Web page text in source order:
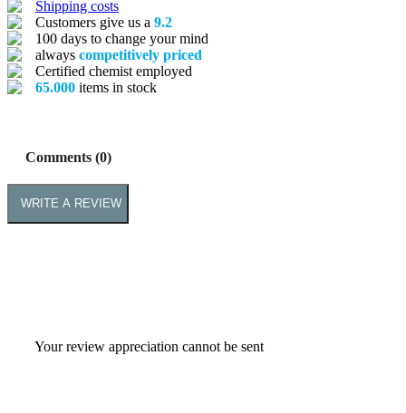
Shipping costs
Customers give us a 9.2
100 days to change your mind
always competitively priced
Certified chemist employed
65.000 items in stock
Comments (0)
WRITE A REVIEW
Your review appreciation cannot be sent